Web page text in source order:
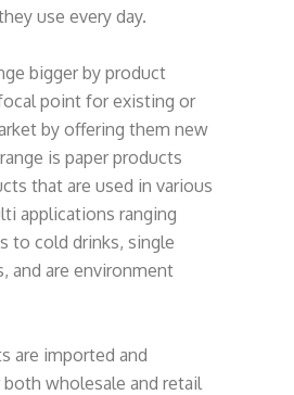
use every day.
bigger by product
point for existing or
by offering them new
is paper products
that are used in various
applications ranging
to cold drinks, single
and are environment
are imported and
wholesale and retail